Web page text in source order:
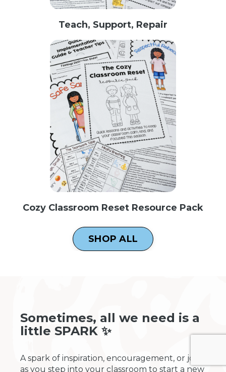
Teach, Support, Repair
Cozy Classroom Reset Resource Pack
SHOP ALL
Sometimes, all we need is a
little SPARK ✨
A spark of inspiration, encouragement, or joy
as you step into your classroom to start a new